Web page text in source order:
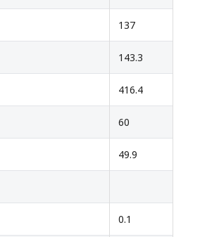
137
143.3
416.4
60
49.9
0.1